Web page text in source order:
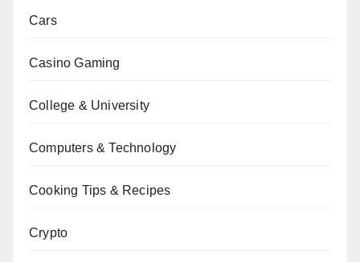
Cars
Casino Gaming
College & University
Computers & Technology
Cooking Tips & Recipes
Crypto